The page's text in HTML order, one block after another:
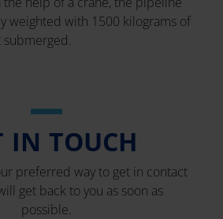
weighted with 1500 kilograms of
submerged.
IN TOUCH
preferred way to get in contact
get back to you as soon as
possible.